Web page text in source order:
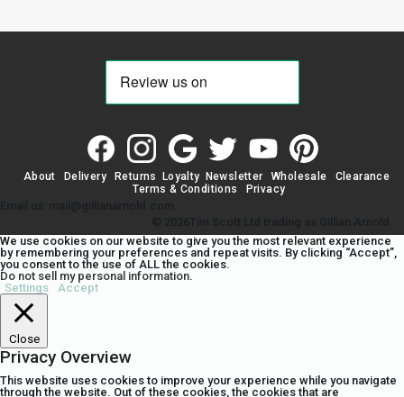
About Delivery Returns Loyalty Newsletter Wholesale
Clearance
Terms & Conditions
Privacy
We use cookies on our website to give you the most relevant experience
by remembering your preferences and repeat visits. By clicking “Accept”,
you consent to the use of ALL the cookies.
Do not sell my personal information.
Settings
Accept
Close
Privacy Overview
This website uses cookies to improve your experience while you navigate
through the website. Out of these cookies, the cookies that are